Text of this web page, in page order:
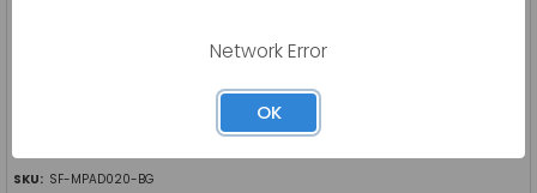
ORTHOPEDIC CALLUS PAD FELT 1 8 THICK U-SHAPE 100 BG
SF-MPAD020-BG
SKU: SF-MPAD020-BG
Network Error
OK